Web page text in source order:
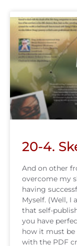
20-4.
And on other
overcome my
having
Myself. (Well, I
that self-
you have
how it must
with the PDF